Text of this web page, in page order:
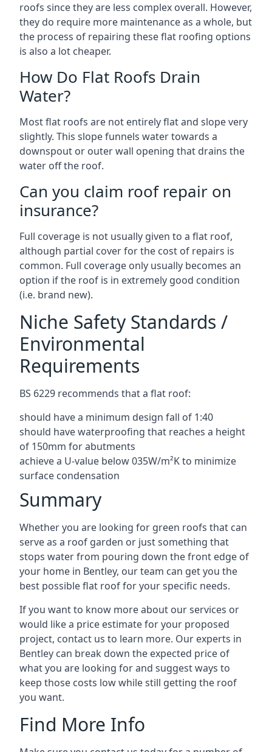
roofs since they are less complex overall. However,
they do require more maintenance as a whole, but
the process of repairing these flat roofing options
is also a lot cheaper.
How Do Flat Roofs Drain
Water?
Most flat roofs are not entirely flat and slope very
slightly. This slope funnels water towards a
downspout or outer wall opening that drains the
water off the roof.
Can you claim roof repair on
insurance?
Full coverage is not usually given to a flat roof,
although partial cover for the cost of repairs is
common. Full coverage only usually becomes an
option if the roof is in extremely good condition
(i.e. brand new).
Niche Safety Standards /
Environmental
Requirements
BS 6229 recommends that a flat roof:
should have a minimum design fall of 1:40
should have waterproofing that reaches a height
of 150mm for abutments
achieve a U-value below 035W/m²K to minimize
surface condensation
Summary
Whether you are looking for green roofs that can
serve as a roof garden or just something that
stops water from pouring down the front edge of
your home in Bentley, our team can get you the
best possible flat roof for your specific needs.
If you want to know more about our services or
would like a price estimate for your proposed
project, contact us to learn more. Our experts in
Bentley can break down the expected price of
what you are looking for and suggest ways to
keep those costs low while still getting the roof
you want.
Find More Info